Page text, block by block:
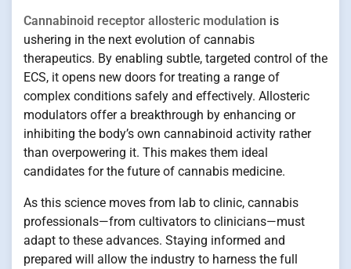
Cannabinoid receptor allosteric modulation is
ushering in the next evolution of cannabis
therapeutics. By enabling subtle, targeted control of the
ECS, it opens new doors for treating a range of
complex conditions safely and effectively. Allosteric
modulators offer a breakthrough by enhancing or
inhibiting the body’s own cannabinoid activity rather
than overpowering it. This makes them ideal
candidates for the future of cannabis medicine.
As this science moves from lab to clinic, cannabis
professionals—from cultivators to clinicians—must
adapt to these advances. Staying informed and
prepared will allow the industry to harness the full